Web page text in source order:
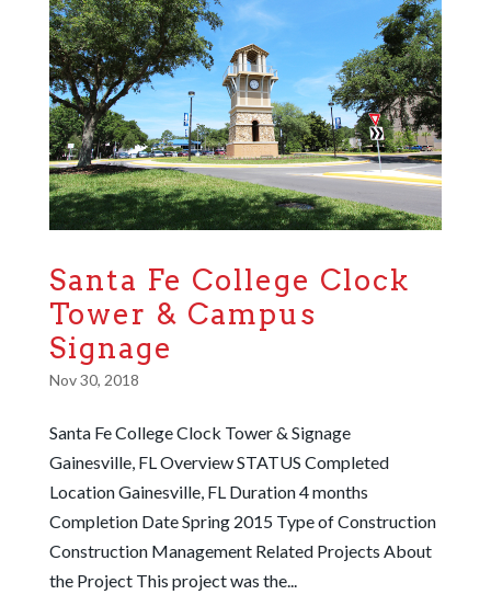
Santa Fe College Clock
Tower & Campus
Signage
Nov 30, 2018
Santa Fe College Clock Tower & Signage
Gainesville, FL Overview STATUS Completed
Location Gainesville, FL Duration 4 months
Completion Date Spring 2015 Type of Construction
Construction Management Related Projects About
the Project This project was the...